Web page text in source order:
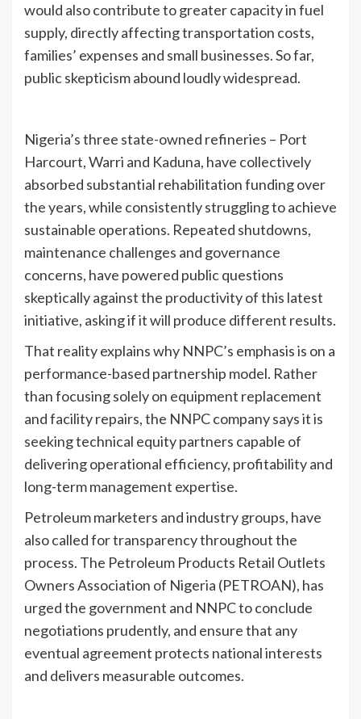
would also contribute to greater capacity in fuel
supply, directly affecting transportation costs,
families’ expenses and small businesses. So far,
public skepticism abound loudly widespread.
Nigeria’s three state-owned refineries – Port
Harcourt, Warri and Kaduna, have collectively
absorbed substantial rehabilitation funding over
the years, while consistently struggling to achieve
sustainable operations. Repeated shutdowns,
maintenance challenges and governance
concerns, have powered public questions
skeptically against the productivity of this latest
initiative, asking if it will produce different results.
That reality explains why NNPC’s emphasis is on a
performance-based partnership model. Rather
than focusing solely on equipment replacement
and facility repairs, the NNPC company says it is
seeking technical equity partners capable of
delivering operational efficiency, profitability and
long-term management expertise.
Petroleum marketers and industry groups, have
also called for transparency throughout the
process. The Petroleum Products Retail Outlets
Owners Association of Nigeria (PETROAN), has
urged the government and NNPC to conclude
negotiations prudently, and ensure that any
eventual agreement protects national interests
and delivers measurable outcomes.